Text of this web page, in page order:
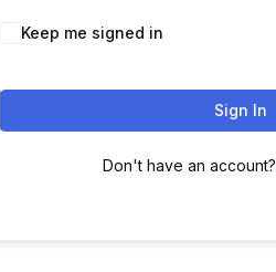
Keep me signed in
Sign In
Don't have an account?